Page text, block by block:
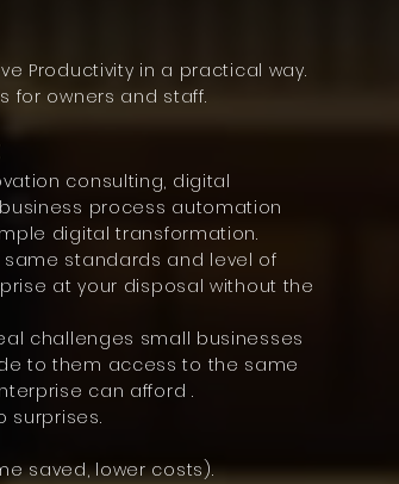
Productivity in a practical way.
for owners and staff.
consulting, digital
process automation
digital transformation.
standards and level of
at your disposal without the
challenges small businesses
to them access to the same
can afford .
surprises.
saved, lower costs).